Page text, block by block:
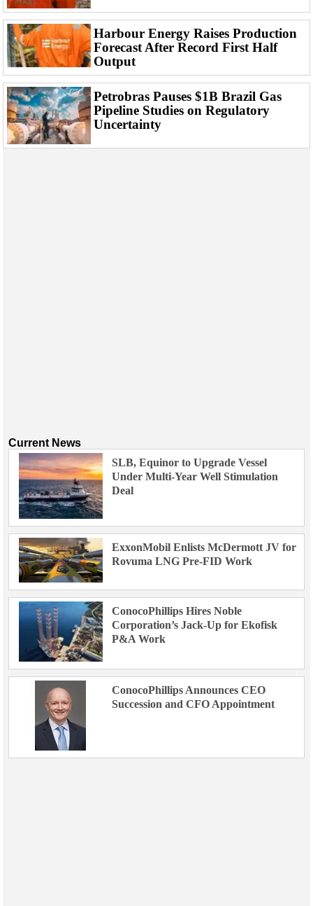
Harbour Energy Raises Production
Forecast After Record First Half
Output
Petrobras Pauses $1B Brazil Gas
Pipeline Studies on Regulatory
Uncertainty
Current News
SLB, Equinor to Upgrade Vessel
Under Multi-Year Well Stimulation
Deal
ExxonMobil Enlists McDermott JV for
Rovuma LNG Pre-FID Work
ConocoPhillips Hires Noble
Corporation’s Jack-Up for Ekofisk
P&A Work
ConocoPhillips Announces CEO
Succession and CFO Appointment